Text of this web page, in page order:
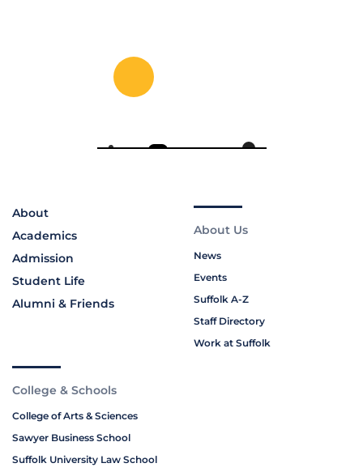
About
Academics
Admission
Student Life
Alumni & Friends
About Us
News
Events
Suffolk A-Z
Staff Directory
Work at Suffolk
College & Schools
College of Arts & Sciences
Sawyer Business School
Suffolk University Law School